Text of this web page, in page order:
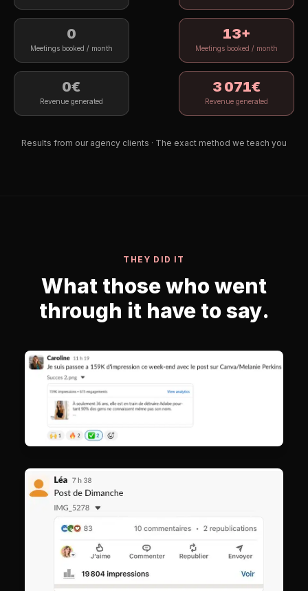
0
Meetings booked / month
0€
Revenue generated
14+
Meetings booked / month
3 195€
Revenue generated
Results from our agency clients · The exact method we teach you
THEY DID IT
What those who went
through it have to say.